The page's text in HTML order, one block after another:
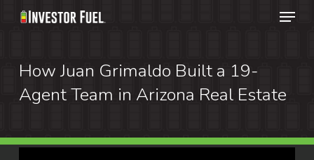
Skip
content
Menu
How Juan Grimaldo Built a 19-
Agent Team in Arizona Real Estate